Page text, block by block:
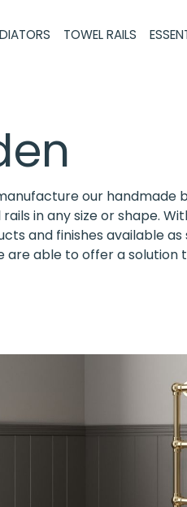
TOWEL RAILS
our handmade
in any size or shape.
and finishes available as
are able to offer a solution